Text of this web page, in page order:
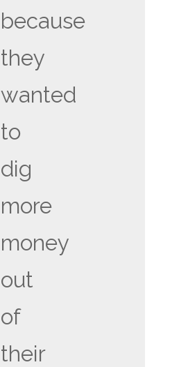
because
they
wanted
to
dig
more
money
out
of
their